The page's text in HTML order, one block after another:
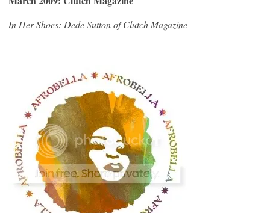
In Her Shoes: Dede Sutton of Clutch Magazine